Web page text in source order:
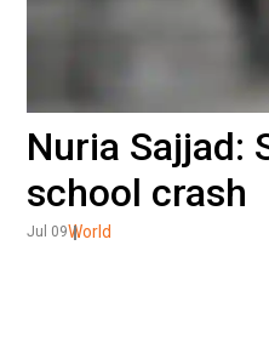
Nuria Sajjad:
school crash
Jul 09World